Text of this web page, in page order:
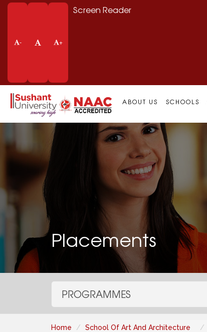
- +
Screen Reader
ABOUT US SCHOOLS
Placements
PROGRAMMES
Home School Of Art And Architecture